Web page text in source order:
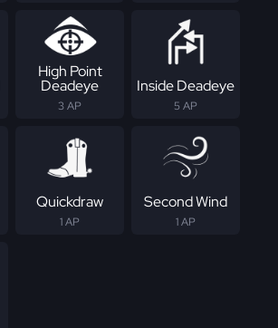
High Point
Deadeye
3 AP
Inside Deadeye
5 AP
Quickdraw
1 AP
Second Wind
1 AP